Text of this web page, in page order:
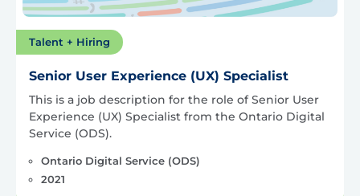
Talent + Hiring
Senior User Experience (UX) Specialist
This is a job description for the role of Senior User
Experience (UX) Specialist from the Ontario Digital
Service (ODS).
Ontario Digital Service (ODS)
2021